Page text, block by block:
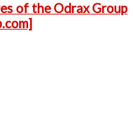
of the Odrax Group